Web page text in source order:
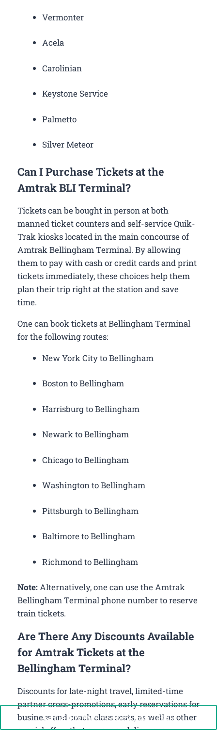
Vermonter
Acela
Carolinian
Keystone Service
Palmetto
Silver Meteor
Can I Purchase Tickets at the
Amtrak BLI Terminal?
Tickets can be bought in person at both
manned ticket counters and self-service Quik-
Trak kiosks located in the main concourse of
Amtrak Bellingham Terminal. By allowing
them to pay with cash or credit cards and print
tickets immediately, these choices help them
plan their trip right at the station and save
time.
One can book tickets at Bellingham Terminal
for the following routes:
New York City to Bellingham
Boston to Bellingham
Harrisburg to Bellingham
Newark to Bellingham
Chicago to Bellingham
Washington to Bellingham
Pittsburgh to Bellingham
Baltimore to Bellingham
Richmond to Bellingham
Note:Alternatively, one can use the Amtrak
Bellingham Terminal phone number to reserve
train tickets.
Are There Any Discounts Available
for Amtrak Tickets at the
Bellingham Terminal?
Discounts for late-night travel, limited-time
partner cross-promotions, early reservations for
business and coach class seats, as well as other
Call Now: +1-888-646-0349